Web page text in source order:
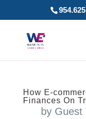
How E-
Finances On
by Guest